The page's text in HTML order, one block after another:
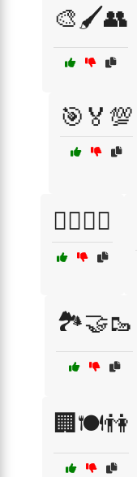
🎨🖌️👥
🎯🏅💯
🏋️‍♂️🏃‍♀️
🏞️🤝🥾
🏢🍽️👫